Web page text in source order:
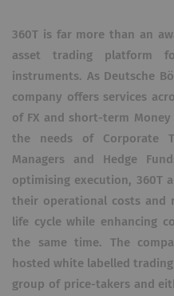
360T is far more than an
asset trading platform
instruments. As Deutsche
company offers services
of FX and short-term
the needs of Corporate
Managers and Hedge
optimising execution, 360T
their operational costs and
life cycle while enhancing
the same time. The
hosted white labelled
group of price-takers and